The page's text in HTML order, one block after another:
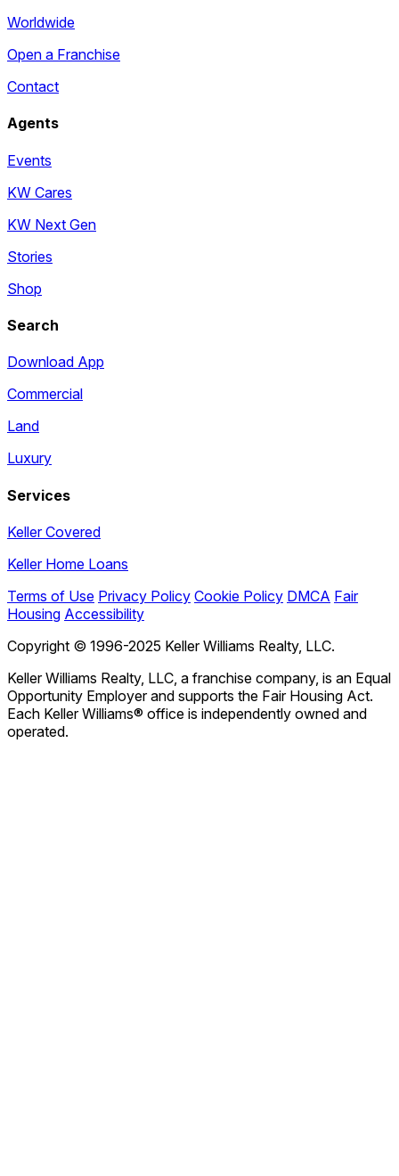
Worldwide
Open a Franchise
Contact
Agents
Events
KW Cares
KW Next Gen
Stories
Shop
Search
Download App
Commercial
Land
Luxury
Services
Keller Covered
Keller Home Loans
Terms of Use Privacy Policy Cookie Policy DMCA Fair
Housing Accessibility
Copyright © 1996-2025 Keller Williams Realty, LLC.
Keller Williams Realty, LLC, a franchise company, is an Equal
Opportunity Employer and supports the Fair Housing Act.
Each Keller Williams® office is independently owned and
operated.